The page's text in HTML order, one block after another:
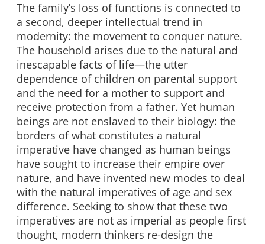
The family’s loss of functions is connected to
a second, deeper intellectual trend in
modernity: the movement to conquer nature.
The household arises due to the natural and
inescapable facts of life—the utter
dependence of children on parental support
and the need for a mother to support and
receive protection from a father. Yet human
beings are not enslaved to their biology: the
borders of what constitutes a natural
imperative have changed as human beings
have sought to increase their empire over
nature, and have invented new modes to deal
with the natural imperatives of age and sex
difference. Seeking to show that these two
imperatives are not as imperial as people first
thought, modern thinkers re-design the